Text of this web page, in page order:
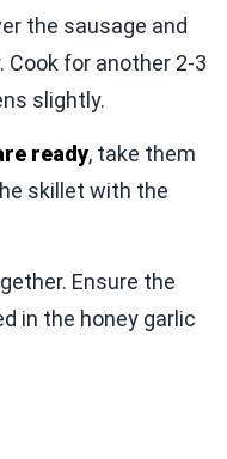
the sausage and
Cook for another 2-3
slightly.
ready, take them
skillet with the
Ensure the
in the honey garlic